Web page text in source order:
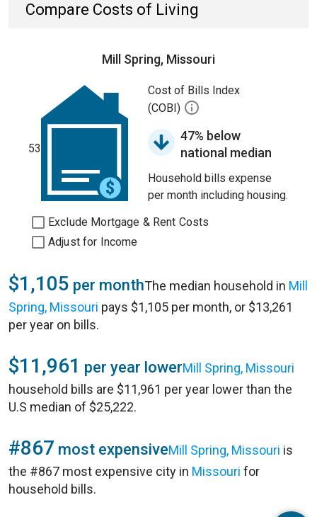
Compare Costs of Living
Mill Spring, Missouri
53
Cost of Bills Index
(COBI)
47% below
national median
Household bills expense
per month including housing.
Exclude Mortgage & Rent Costs
Adjust for Income
$1,105 per monthThe median household in Mill
Spring, Missouri pays $1,105 per month, or $13,261
per year on bills.
$11,961 per year lowerMill Spring, Missouri
household bills are $11,961 per year lower than the
U.S median of $25,222.
#867 most expensiveMill Spring, Missouri is
the #867 most expensive city in Missouri for
household bills.